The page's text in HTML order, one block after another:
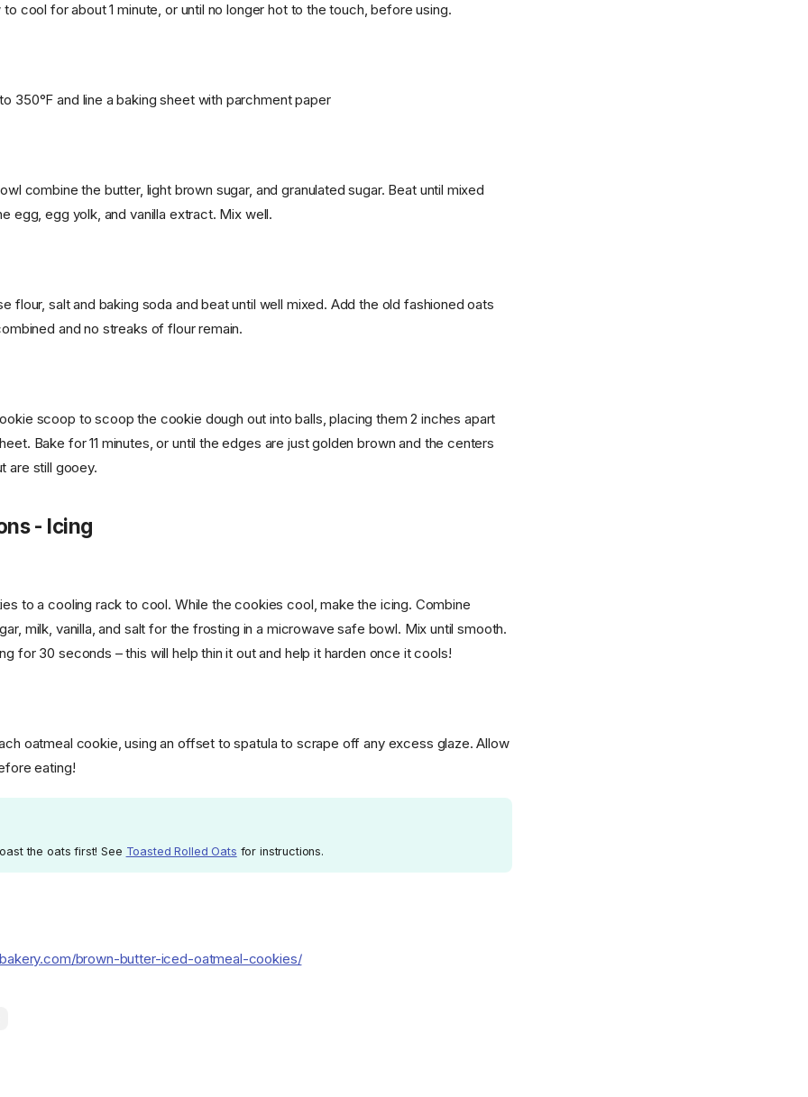
to cool for about 1 minute, or until no longer hot to the touch, before using.
350°F and line a baking sheet with parchment paper
combine the butter, light brown sugar, and granulated sugar. Beat until mixed
egg, egg yolk, and vanilla extract. Mix well.
flour, salt and baking soda and beat until well mixed. Add the old fashioned oats
and no streaks of flour remain.
scoop to scoop the cookie dough out into balls, placing them 2 inches apart
Bake for 11 minutes, or until the edges are just golden brown and the centers
are still gooey.
- Icing
to a cooling rack to cool. While the cookies cool, make the icing. Combine
milk, vanilla, and salt for the frosting in a microwave safe bowl. Mix until smooth.
for 30 seconds – this will help thin it out and help it harden once it cools!
oatmeal cookie, using an offset to spatula to scrape off any excess glaze. Allow
eating!
the oats first! See Toasted Rolled Oats for instructions.
brown-butter-iced-oatmeal-cookies/